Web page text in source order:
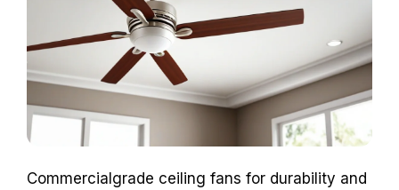
Commercialgrade ceiling fans for durability and